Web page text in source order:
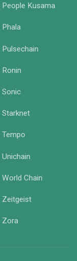
People Kusama
Phala
Pulsechain
Ronin
Sonic
Starknet
Tempo
Unichain
World Chain
Zeitgeist
Zora